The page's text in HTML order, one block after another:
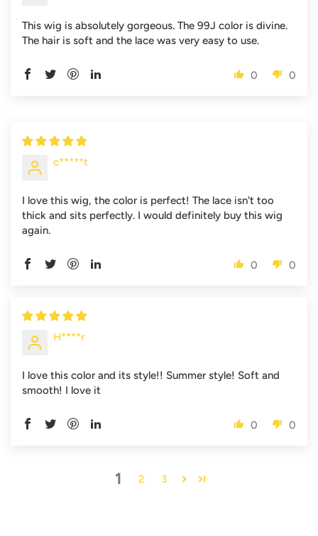
This wig is absolutely gorgeous. The 99J color is divine.
The hair is soft and the lace was very easy to use.
0 0
c*****t
I love this wig, the color is perfect! The lace isn't too
thick and sits perfectly. I would definitely buy this wig
again.
0 0
H****r
I love this color and its style!! Summer style! Soft and
smooth! I love it
0 0
1 2 3